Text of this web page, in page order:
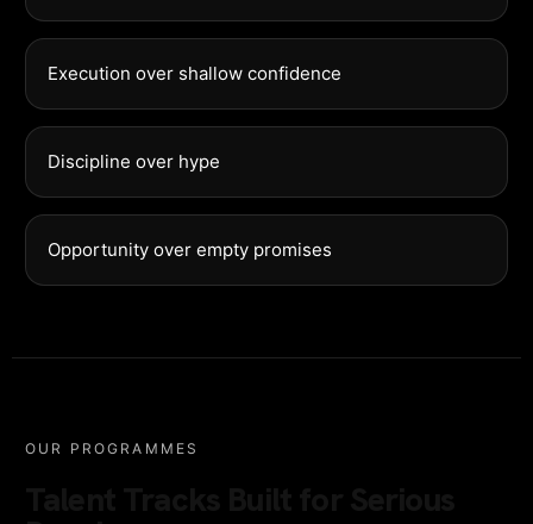
Execution over shallow confidence
Discipline over hype
Opportunity over empty promises
OUR PROGRAMMES